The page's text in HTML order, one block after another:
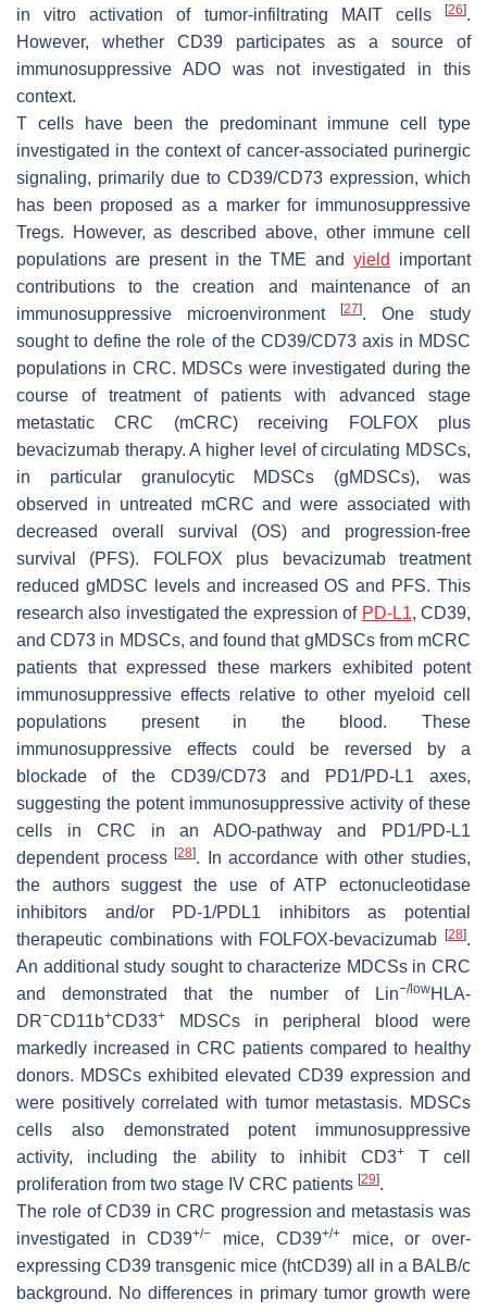
in vitro activation of tumor-infiltrating MAIT cells
[26].
However, whether CD39 participates as a source of
immunosuppressive ADO was not investigated in this
context.
T cells have been the predominant immune cell type
investigated in the context of cancer-associated purinergic
signaling, primarily due to CD39/CD73 expression, which
has been proposed as a marker for immunosuppressive
Tregs. However, as described above, other immune cell
populations are present in the TME andyield
important
contributions to the creation and maintenance of an
immunosuppressive microenvironment
[27]. One study
sought to define the role of the CD39/CD73 axis in MDSC
populations in CRC. MDSCs were investigated during the
course of treatment of patients with advanced stage
metastatic CRC (mCRC) receiving FOLFOX plus
bevacizumab therapy. A higher level of circulating MDSCs,
in particular granulocytic MDSCs (gMDSCs), was
observed in untreated mCRC and were associated with
decreased overall survival (OS) and progression-free
survival (PFS). FOLFOX plus bevacizumab treatment
reduced gMDSC levels and increased OS and PFS. This
research also investigated the expression of PD-L1, CD39,
and CD73 in MDSCs, and found that gMDSCs from mCRC
patients that expressed these markers exhibited potent
immunosuppressive effects relative to other myeloid cell
populations present in the blood. These
immunosuppressive effects could be reversed by a
blockade of the CD39/CD73 and PD1/PD-L1 axes,
suggesting the potent immunosuppressive activity of these
cells in CRC in an ADO-pathway and PD1/PD-L1
dependent process[28]. In accordance with other studies,
the authors suggest the use of ATP ectonucleotidase
inhibitors and/or PD-1/PDL1 inhibitors as potential
therapeutic combinations with FOLFOX-bevacizumab [28].
An additional study sought to characterize MDCSs in CRC
and demonstrated that the number of Lin−/lowHLA-
DR−CD11b+CD33+
MDSCs in peripheral blood were
markedly increased in CRC patients compared to healthy
donors. MDSCs exhibited elevated CD39 expression and
were positively correlated with tumor metastasis. MDSCs
cells also demonstrated potent immunosuppressive
activity, including the ability to inhibit CD3+T cell
proliferation from two stage IV CRC patients [29].
The role of CD39 in CRC progression and metastasis was
investigated in CD39+/− mice, CD39+/+mice, or over-
expressing CD39 transgenic mice (htCD39) all in a BALB/c
background. No differences in primary tumor growth were